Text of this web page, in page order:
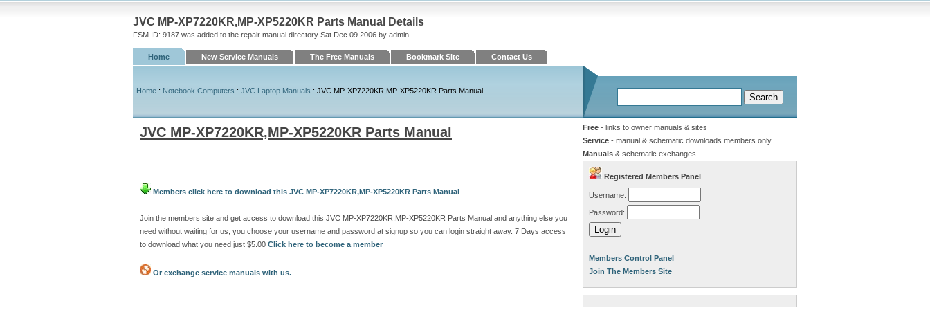
JVC MP-XP7220KR,MP-XP5220KR Parts Manual Details
FSM ID: 9187 was added to the repair manual directory Sat Dec 09 2006 by admin.
Home New Service Manuals The Free Manuals Bookmark Site Contact Us
Home : Notebook Computers : JVC Laptop Manuals : JVC MP-XP7220KR,MP-XP5220KR Parts Manual
JVC MP-XP7220KR,MP-XP5220KR Parts Manual
Members click here to download this JVC MP-XP7220KR,MP-XP5220KR Parts Manual
Join the members site and get access to download this JVC MP-XP7220KR,MP-XP5220KR Parts Manual and anything else you
need without waiting for us, you choose your username and password at signup so you can login straight away. 7 Days access
to download what you need just $5.00 Click here to become a member
Or exchange service manuals with us.
Free - links to owner manuals & sites
Service - manual & schematic downloads members only
Manuals & schematic exchanges.
Registered Members Panel
Username:
Password:
Members Control Panel
Join The Members Site